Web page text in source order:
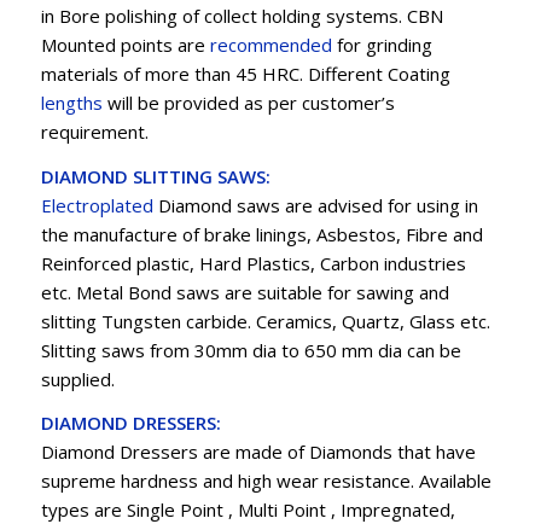
in Bore polishing of collect holding systems. CBN
Mounted points are recommended for grinding
materials of more than 45 HRC. Different Coating
lengths will be provided as per customer’s
requirement.
DIAMOND SLITTING SAWS:
Electroplated Diamond saws are advised for using in
the manufacture of brake linings, Asbestos, Fibre and
Reinforced plastic, Hard Plastics, Carbon industries
etc. Metal Bond saws are suitable for sawing and
slitting Tungsten carbide. Ceramics, Quartz, Glass etc.
Slitting saws from 30mm dia to 650 mm dia can be
supplied.
DIAMOND DRESSERS:
Diamond Dressers are made of Diamonds that have
supreme hardness and high wear resistance. Available
types are Single Point , Multi Point , Impregnated,